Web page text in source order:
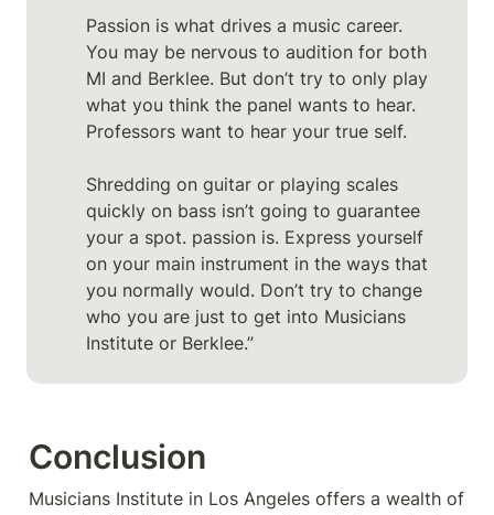
Passion is what drives a music career.
You may be nervous to audition for both
MI and Berklee. But don’t try to only play
what you think the panel wants to hear.
Professors want to hear your true self.
Shredding on guitar or playing scales
quickly on bass isn’t going to guarantee
your a spot. passion is. Express yourself
on your main instrument in the ways that
you normally would. Don’t try to change
who you are just to get into Musicians
Institute or Berklee.”
Conclusion
Musicians Institute in Los Angeles offers a wealth of